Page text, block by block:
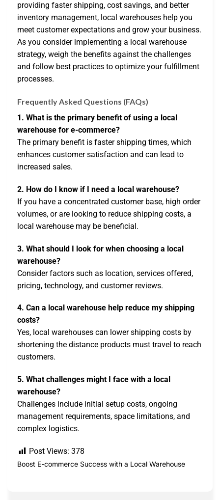
providing faster shipping, cost savings, and better
inventory management, local warehouses help you
meet customer expectations and grow your business.
As you consider implementing a local warehouse
strategy, weigh the benefits against the challenges
and follow best practices to optimize your fulfillment
processes.
Frequently Asked Questions (FAQs)
1. What is the primary benefit of using a local
warehouse for e-commerce?
The primary benefit is faster shipping times, which
enhances customer satisfaction and can lead to
increased sales.
2. How do I know if I need a local warehouse?
If you have a concentrated customer base, high order
volumes, or are looking to reduce shipping costs, a
local warehouse may be beneficial.
3. What should I look for when choosing a local
warehouse?
Consider factors such as location, services offered,
pricing, technology, and customer reviews.
4. Can a local warehouse help reduce my shipping
costs?
Yes, local warehouses can lower shipping costs by
shortening the distance products must travel to reach
customers.
5. What challenges might I face with a local
warehouse?
Challenges include initial setup costs, ongoing
management requirements, space limitations, and
complex logistics.
Post Views: 378
Boost E-commerce Success with a Local Warehouse